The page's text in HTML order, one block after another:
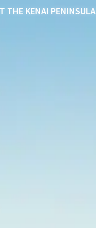
THE KENAI PENINSULA